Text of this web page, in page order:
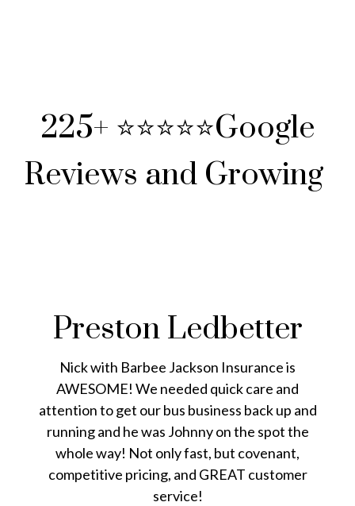
225+ ⭐⭐⭐⭐⭐Google
Reviews and Growing
Preston Ledbetter
Nick with Barbee Jackson Insurance is
AWESOME! We needed quick care and
attention to get our bus business back up and
running and he was Johnny on the spot the
whole way! Not only fast, but covenant,
competitive pricing, and GREAT customer
service!